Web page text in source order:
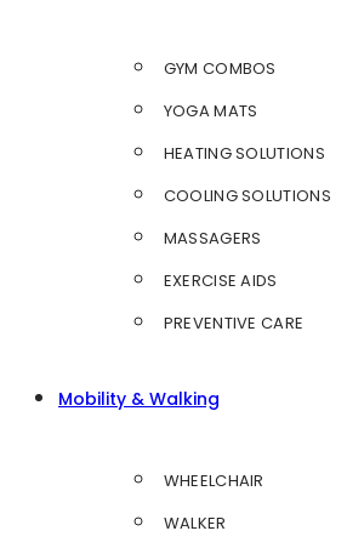
GYM COMBOS
YOGA MATS
HEATING SOLUTIONS
COOLING SOLUTIONS
MASSAGERS
EXERCISE AIDS
PREVENTIVE CARE
Mobility & Walking
WHEELCHAIR
WALKER